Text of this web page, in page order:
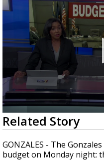
TRUEVIEW©
Strengthening El
season, major
updated
0
seconds
of
2
minutes,
18
Related Story
GONZALES - The
budget on Monday night: